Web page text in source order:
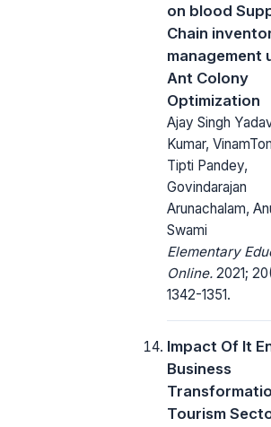
on blood
Chain
management
Ant Colony
Optimization
Ajay Singh
Kumar,
Tipti Pandey,
Govindarajan
Arunachalam,
Swami
Elementary
Online. 2021;
1342-1351.
Impact Of It
Business
Tourism